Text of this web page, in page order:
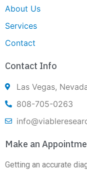
About Us
Services
Contact
Contact Info
Las Vegas,
808-705-0263
Make an
Getting an accurate